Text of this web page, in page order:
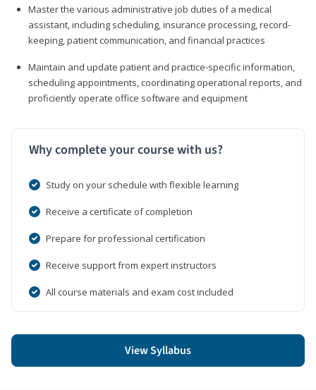
Master the various administrative job duties of a medical
assistant, including scheduling, insurance processing, record-
keeping, patient communication, and financial practices
Maintain and update patient and practice-specific information,
scheduling appointments, coordinating operational reports, and
proficiently operate office software and equipment
Why complete your course with us?
Study on your schedule with flexible learning
Receive a certificate of completion
Prepare for professional certification
Receive support from expert instructors
All course materials and exam cost included
View Syllabus